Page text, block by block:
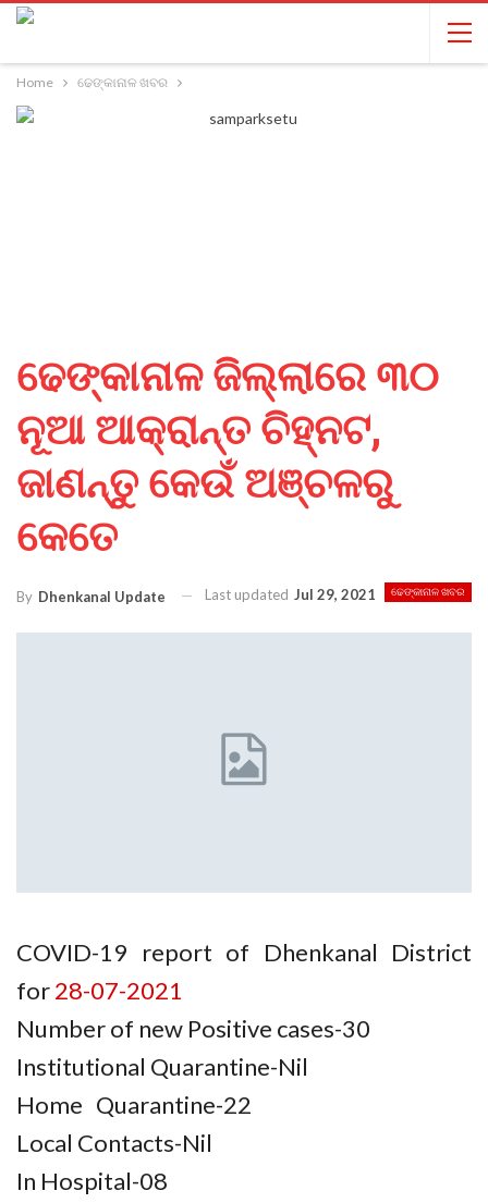
Home ଢେଙ୍କାନାଳ ଖବର
ଢେଙ୍କାନାଳ ଜିଲ୍ଲାରେ ୩୦
ନୂଆ ଆକ୍ରାନ୍ତ ଚିହ୍ନଟ,
ଜାଣନ୍ତୁ କେଉଁ ଅଞ୍ଚଳରୁ
କେତେ
ଢେଙ୍କାନାଳ ଖବର
By Dhenkanal Update Last updated Jul 29, 2021
COVID-19 report of Dhenkanal District
for28-07-2021
Number of new Positive cases-30
Institutional Quarantine-Nil
Home Quarantine-22
Local Contacts-Nil
In Hospital-08